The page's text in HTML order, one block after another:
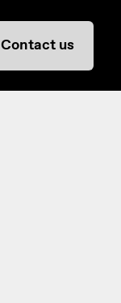
Contact us